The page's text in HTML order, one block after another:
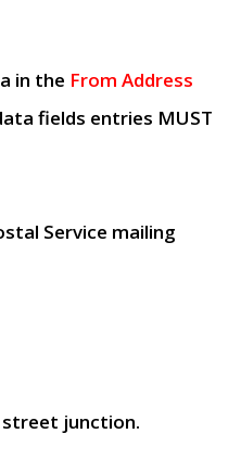
in the From Address
fields entries MUST
Service mailing
junction.